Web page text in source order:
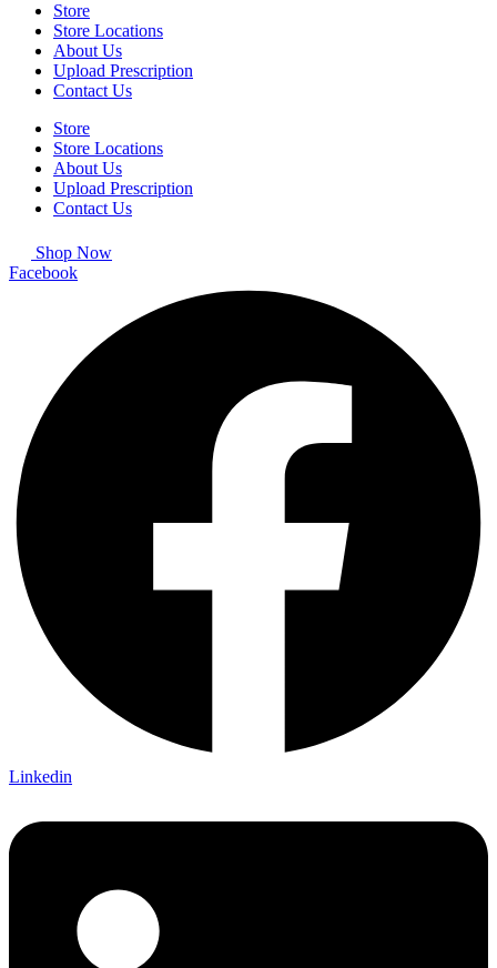
Store
Store Locations
About Us
Upload Prescription
Contact Us
Store
Store Locations
About Us
Upload Prescription
Contact Us
Shop Now
Facebook
Linkedin